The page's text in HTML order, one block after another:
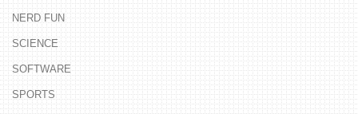
NERD FUN
SCIENCE
SOFTWARE
SPORTS